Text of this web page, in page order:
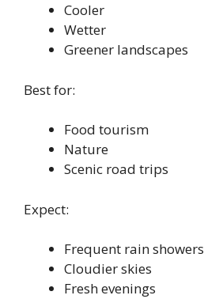
Cooler
Wetter
Greener landscapes
Best for:
Food tourism
Nature
Scenic road trips
Expect:
Frequent rain showers
Cloudier skies
Fresh evenings